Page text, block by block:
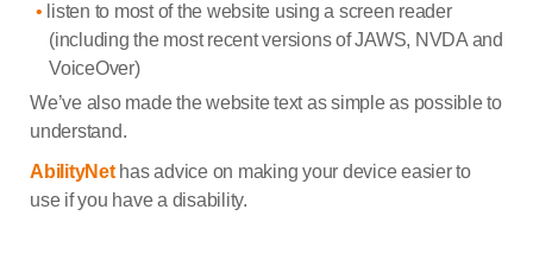
listen to most of the website using a screen reader
(including the most recent versions of JAWS, NVDA and
VoiceOver)
We’ve also made the website text as simple as possible to
understand.
AbilityNethas advice on making your device easier to
use if you have a disability.